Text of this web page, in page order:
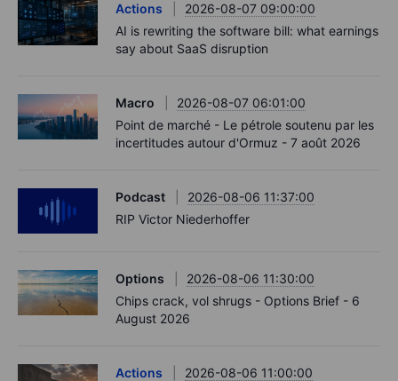
Actions
2026-08-07 09:00:00
AI is rewriting the software bill: what earnings
say about SaaS disruption
Macro
2026-08-07 06:01:00
Point de marché - Le pétrole soutenu par les
incertitudes autour d'Ormuz - 7 août 2026
Podcast
2026-08-06 11:37:00
RIP Victor Niederhoffer
Options
2026-08-06 11:30:00
Chips crack, vol shrugs - Options Brief - 6
August 2026
Actions
2026-08-06 11:00:00